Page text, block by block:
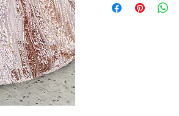
Mary's Bridal